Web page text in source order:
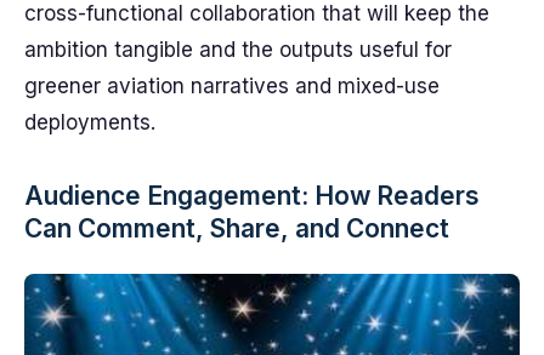
cross-functional collaboration that will keep the
ambition tangible and the outputs useful for
greener aviation narratives and mixed-use
deployments.
Audience Engagement: How Readers
Can Comment, Share, and Connect